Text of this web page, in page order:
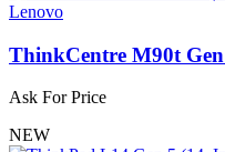
Lenovo
ThinkCentre M90t
Ask For Price
NEW